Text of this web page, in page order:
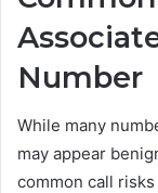
Number
While many
may appear
common call